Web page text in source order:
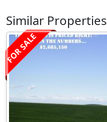
Similar Properties
FOR SALE